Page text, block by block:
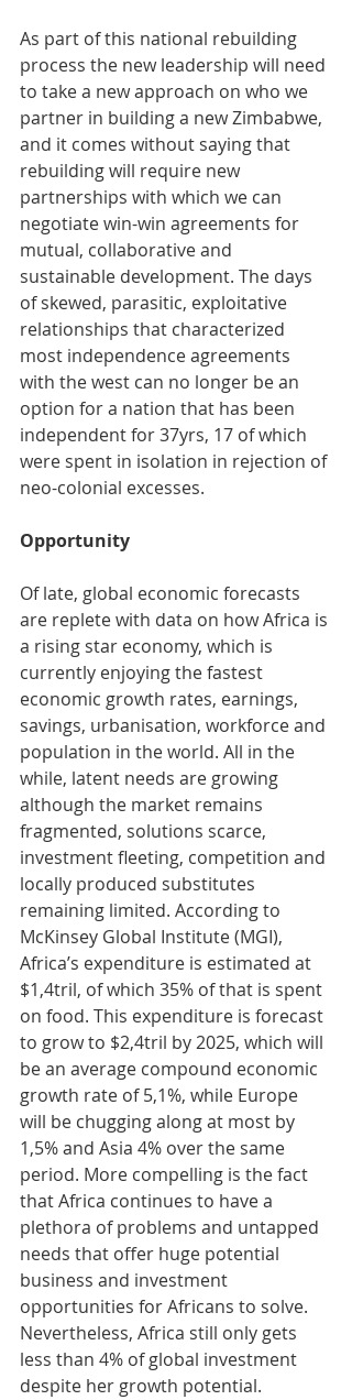
As part of this national rebuilding
process the new leadership will need
to take a new approach on who we
partner in building a new Zimbabwe,
and it comes without saying that
rebuilding will require new
partnerships with which we can
negotiate win-win agreements for
mutual, collaborative and
sustainable development. The days
of skewed, parasitic, exploitative
relationships that characterized
most independence agreements
with the west can no longer be an
option for a nation that has been
independent for 37yrs, 17 of which
were spent in isolation in rejection of
neo-colonial excesses.
Opportunity
Of late, global economic forecasts
are replete with data on how Africa is
a rising star economy, which is
currently enjoying the fastest
economic growth rates, earnings,
savings, urbanisation, workforce and
population in the world. All in the
while, latent needs are growing
although the market remains
fragmented, solutions scarce,
investment fleeting, competition and
locally produced substitutes
remaining limited. According to
McKinsey Global Institute (MGI),
Africa’s expenditure is estimated at
$1,4tril, of which 35% of that is spent
on food. This expenditure is forecast
to grow to $2,4tril by 2025, which will
be an average compound economic
growth rate of 5,1%, while Europe
will be chugging along at most by
1,5% and Asia 4% over the same
period. More compelling is the fact
that Africa continues to have a
plethora of problems and untapped
needs that offer huge potential
business and investment
opportunities for Africans to solve.
Nevertheless, Africa still only gets
less than 4% of global investment
despite her growth potential.